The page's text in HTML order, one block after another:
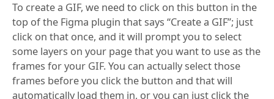
To create a GIF, we need to click on this button in the
top of the Figma plugin that says “Create a GIF”; just
click on that once, and it will prompt you to select
some layers on your page that you want to use as the
frames for your GIF. You can actually select those
frames before you click the button and that will
automatically load them in, or you can just click the